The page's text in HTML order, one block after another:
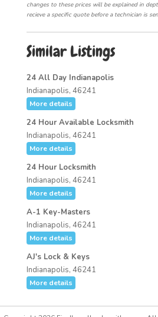
changes to these prices will be explained in
recieve a specific quote before a technician is
Similar Listings
24 All Day Indianapolis
Indianapolis, 46241
More details
24 Hour Available Locksmith
Indianapolis, 46241
More details
24 Hour Locksmith
Indianapolis, 46241
More details
A-1 Key-Masters
Indianapolis, 46241
More details
AJ's Lock & Keys
Indianapolis, 46241
More details